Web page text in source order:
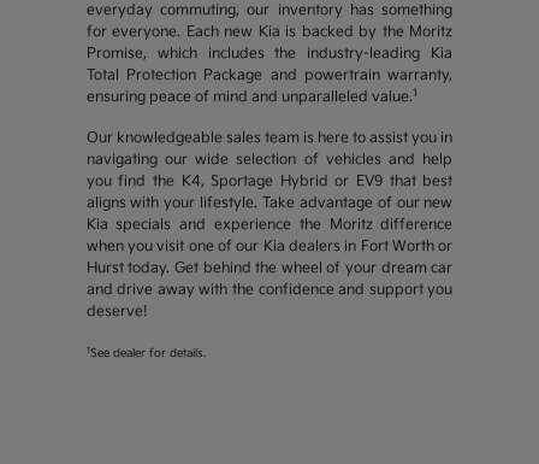
everyday commuting, our inventory has something
for everyone. Each new Kia is backed by the Moritz
Promise, which includes the industry-leading Kia
Total Protection Package and powertrain warranty,
ensuring peace of mind and unparalleled value.1
Our knowledgeable sales team is here to assist you in
navigating our wide selection of vehicles and help
you find the K4, Sportage Hybrid or EV9 that best
aligns with your lifestyle. Take advantage of our new
Kia specials and experience the Moritz difference
when you visit one of our Kia dealers in Fort Worth or
Hurst today. Get behind the wheel of your dream car
and drive away with the confidence and support you
deserve!
1 See dealer for details.